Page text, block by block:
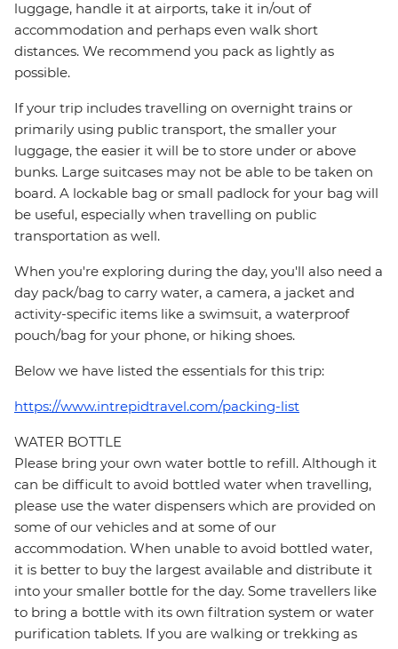
luggage, handle it at airports, take it in/out of
accommodation and perhaps even walk short
distances. We recommend you pack as lightly as
possible.
If your trip includes travelling on overnight trains or
primarily using public transport, the smaller your
luggage, the easier it will be to store under or above
bunks. Large suitcases may not be able to be taken on
board. A lockable bag or small padlock for your bag will
be useful, especially when travelling on public
transportation as well.
When you're exploring during the day, you'll also need a
day pack/bag to carry water, a camera, a jacket and
activity-specific items like a swimsuit, a waterproof
pouch/bag for your phone, or hiking shoes.
Below we have listed the essentials for this trip:
https://www.intrepidtravel.com/packing-list
WATER BOTTLE
Please bring your own water bottle to refill. Although it
can be difficult to avoid bottled water when travelling,
please use the water dispensers which are provided on
some of our vehicles and at some of our
accommodation. When unable to avoid bottled water,
it is better to buy the largest available and distribute it
into your smaller bottle for the day. Some travellers like
to bring a bottle with its own filtration system or water
purification tablets. If you are walking or trekking as